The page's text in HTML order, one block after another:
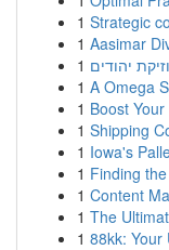
1 Strategic
1 Aasimar
1 יהודים
1 A Omega
1 Boost
1 Shipping
1 Iowa's
1 Finding
1 Content
1 The
1 88kk: Your